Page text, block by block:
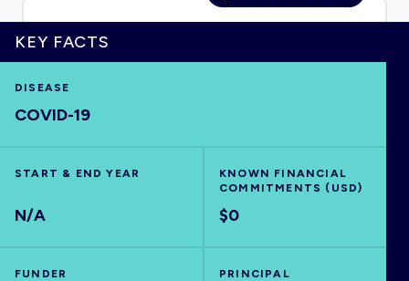
HOME
VISUALISE
EXPLORE
KEY FACTS
DISEASE
COVID-19
START & END YEAR
N/A
KNOWN FINANCIAL
COMMITMENTS (USD)
$0
FUNDER
PRINCIPAL